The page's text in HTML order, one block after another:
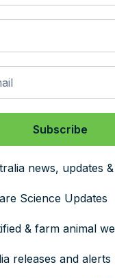
news, updates
Science Updates
& farm animal
releases and alerts